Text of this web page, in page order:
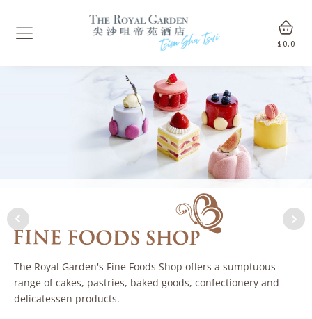
$ 0.0
The Royal Garden's Fine Foods Shop offers a sumptuous
range of cakes, pastries, baked goods, confectionery and
delicatessen products.